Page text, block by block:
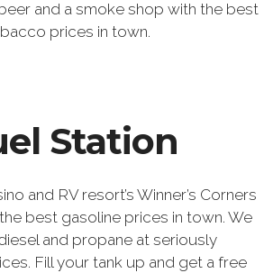
and a smoke shop with the best
prices in town.
Station
and RV resort’s Winner’s Corners
best gasoline prices in town. We
and propane at seriously
Fill your tank up and get a free